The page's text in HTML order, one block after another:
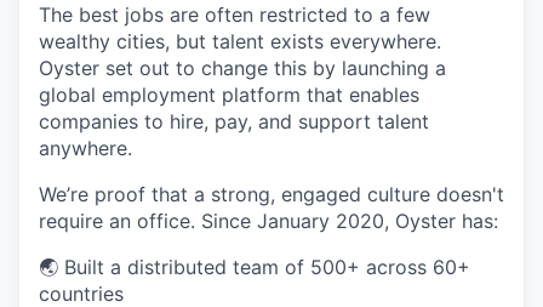
The best jobs are often restricted to a few
wealthy cities, but talent exists everywhere.
Oyster set out to change this by launching a
global employment platform that enables
companies to hire, pay, and support talent
anywhere.
We’re proof that a strong, engaged culture doesn't
require an office. Since January 2020, Oyster has:
🌏 Built a distributed team of 500+ across 60+
countries